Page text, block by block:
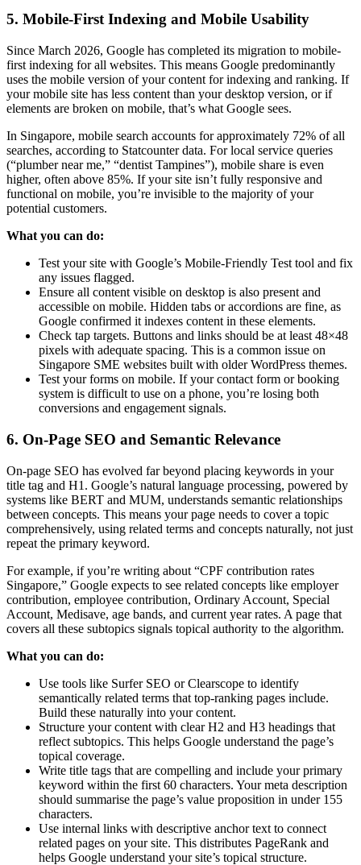
5. Mobile-First Indexing and Mobile Usability
Since March 2026, Google has completed its migration to mobile-
first indexing for all websites. This means Google predominantly
uses the mobile version of your content for indexing and ranking. If
your mobile site has less content than your desktop version, or if
elements are broken on mobile, that’s what Google sees.
In Singapore, mobile search accounts for approximately 72% of all
searches, according to Statcounter data. For local service queries
(“plumber near me,” “dentist Tampines”), mobile share is even
higher, often above 85%. If your site isn’t fully responsive and
functional on mobile, you’re invisible to the majority of your
potential customers.
What you can do:
Test your site with Google’s Mobile-Friendly Test tool and fix
any issues flagged.
Ensure all content visible on desktop is also present and
accessible on mobile. Hidden tabs or accordions are fine, as
Google confirmed it indexes content in these elements.
Check tap targets. Buttons and links should be at least 48×48
pixels with adequate spacing. This is a common issue on
Singapore SME websites built with older WordPress themes.
Test your forms on mobile. If your contact form or booking
system is difficult to use on a phone, you’re losing both
conversions and engagement signals.
6. On-Page SEO and Semantic Relevance
On-page SEO has evolved far beyond placing keywords in your
title tag and H1. Google’s natural language processing, powered by
systems like BERT and MUM, understands semantic relationships
between concepts. This means your page needs to cover a topic
comprehensively, using related terms and concepts naturally, not just
repeat the primary keyword.
For example, if you’re writing about “CPF contribution rates
Singapore,” Google expects to see related concepts like employer
contribution, employee contribution, Ordinary Account, Special
Account, Medisave, age bands, and current year rates. A page that
covers all these subtopics signals topical authority to the algorithm.
What you can do:
Use tools like Surfer SEO or Clearscope to identify
semantically related terms that top-ranking pages include.
Build these naturally into your content.
Structure your content with clear H2 and H3 headings that
reflect subtopics. This helps Google understand the page’s
topical coverage.
Write title tags that are compelling and include your primary
keyword within the first 60 characters. Your meta description
should summarise the page’s value proposition in under 155
characters.
Use internal links with descriptive anchor text to connect
related pages on your site. This distributes PageRank and
helps Google understand your site’s topical structure.